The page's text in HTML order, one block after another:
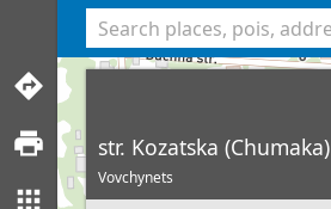
str. Kozatska (Chumaka)
Vovchynets
<% console.log(hcard) %>